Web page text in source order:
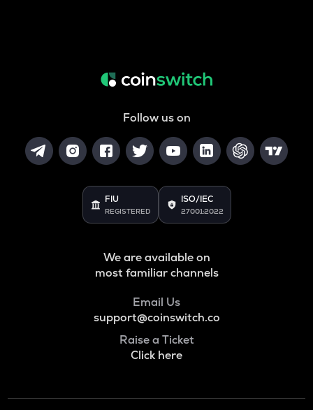
Follow us on
FIU
REGISTERED
ISO/IEC
27001:2022
We are available on
most familiar channels
Email Us
support@coinswitch.co
Raise a Ticket
Click here